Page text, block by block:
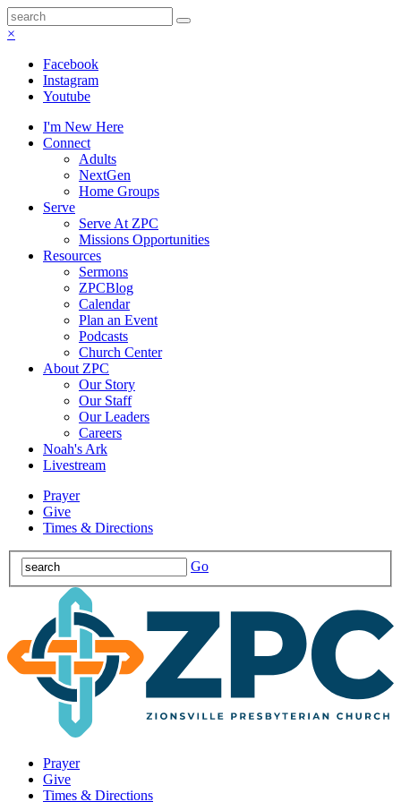
×
Facebook
Instagram
Youtube
I'm New Here
Connect
Adults
NextGen
Home Groups
Serve
Serve At ZPC
Missions Opportunities
Resources
Sermons
ZPCBlog
Calendar
Plan an Event
Podcasts
Church Center
About ZPC
Our Story
Our Staff
Our Leaders
Careers
Noah's Ark
Livestream
Prayer
Give
Times & Directions
Go
Prayer
Give
Times & Directions